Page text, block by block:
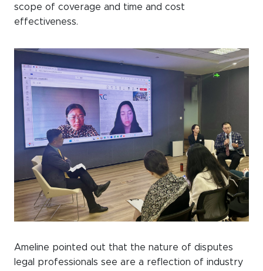
scope of coverage and time and cost
effectiveness.
Ameline pointed out that the nature of disputes
legal professionals see are a reflection of industry